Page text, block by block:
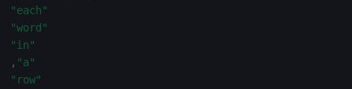
rand
rank
"each"
"word"
"in"
, "a"
"row"